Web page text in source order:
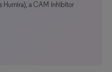
Humira), a CAM inhibitor